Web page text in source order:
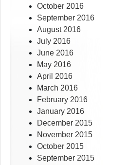
October 2016
September 2016
August 2016
July 2016
June 2016
May 2016
April 2016
March 2016
February 2016
January 2016
December 2015
November 2015
October 2015
September 2015